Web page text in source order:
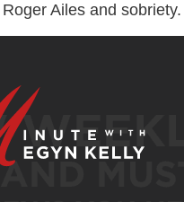
Ailes and sobriety.